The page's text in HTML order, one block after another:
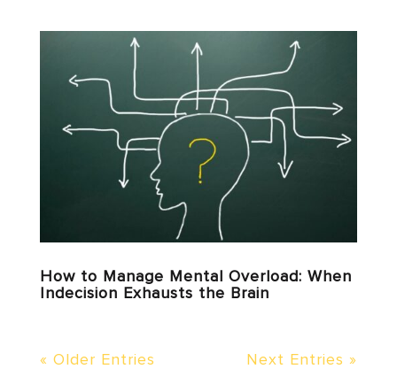
How to Manage Mental Overload: When
Indecision Exhausts the Brain
« Older Entries Next Entries »